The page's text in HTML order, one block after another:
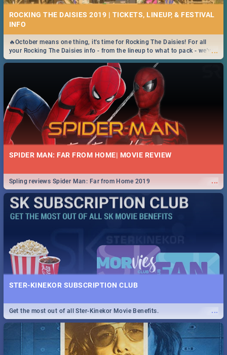
ROCKING THE DAISIES 2019 | TICKETS, LINEUP, & FESTIVAL
INFO
...
🔥October means one thing, it's time for Rocking The Daisies! For all
your Rocking The Daisies info - from the lineup to what to pack - we've
got you covered.🔥
SPIDER MAN: FAR FROM HOME| MOVIE REVIEW
...
Spling reviews Spider Man: Far from Home 2019
STER-KINEKOR SUBSCRIPTION CLUB
...
Get the most out of all Ster-Kinekor Movie Benefits.